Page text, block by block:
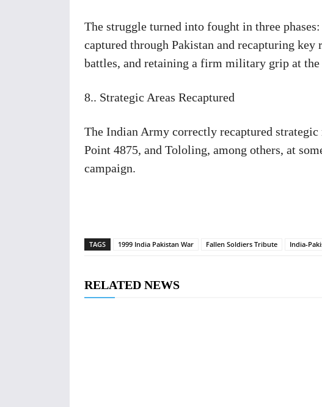
The struggle turned into fought in three
captured through Pakistan and recapturing
battles, and retaining a firm military grip at the
8.. Strategic Areas Recaptured
The Indian Army correctly recaptured
Point 4875, and Tololing, among others, at
campaign.
TAGS 1999 India Pakistan War Fallen Soldiers Tribute India-
RELATED NEWS